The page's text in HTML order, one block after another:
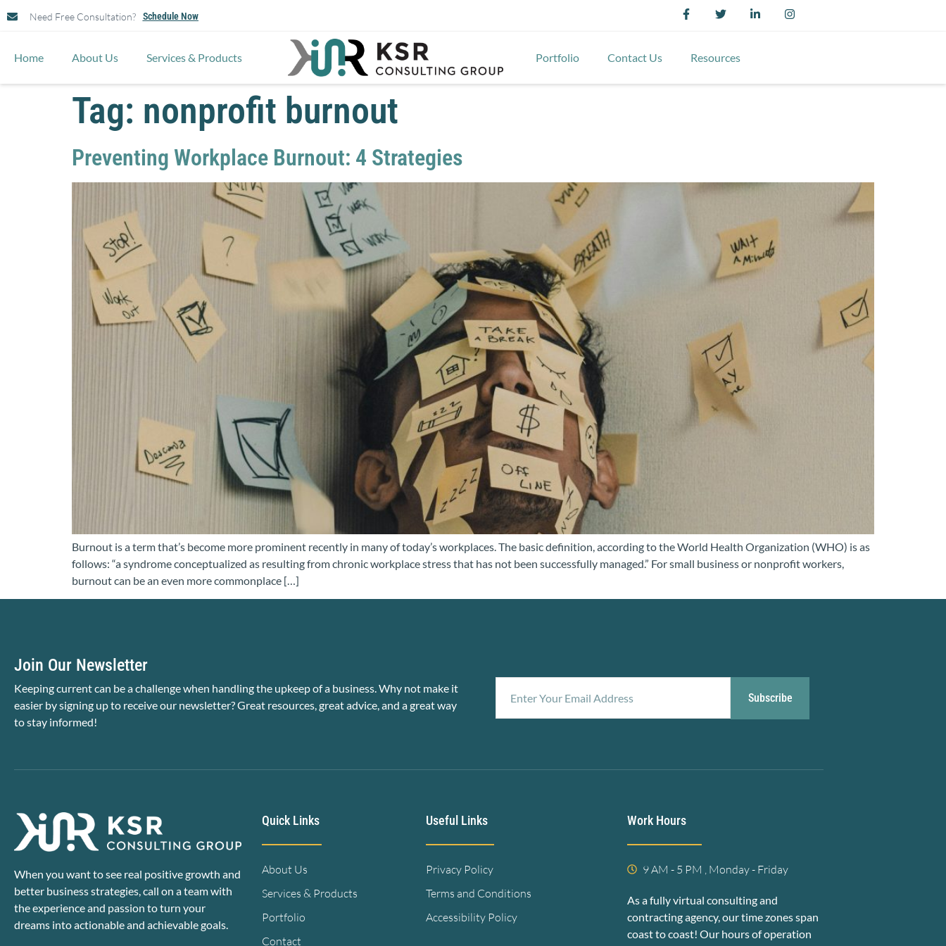
Need Free Consultation? Schedule Now
Home About Us Services & Products Portfolio Contact Us Resources
Tag: nonprofit burnout
Preventing Workplace Burnout: 4 Strategies
Burnout is a term that’s become more prominent recently in many of today’s workplaces. The basic definition, according to the World Health Organization (WHO) is as
follows: “a syndrome conceptualized as resulting from chronic workplace stress that has not been successfully managed.” For small business or nonprofit workers,
burnout can be an even more commonplace […]
Join Our Newsletter
Keeping current can be a challenge when handling the upkeep of a business. Why not make it
easier by signing up to receive our newsletter? Great resources, great advice, and a great way
to stay informed!
Subscribe
When you want to see real positive growth and
better business strategies, call on a team with
the experience and passion to turn your
dreams into actionable and achievable goals.
Quick Links
About Us
Services & Products
Portfolio
Contact
Useful Links
Privacy Policy
Terms and Conditions
Accessibility Policy
Work Hours
9 AM - 5 PM , Monday - Friday
As a fully virtual consulting and
contracting agency, our time zones span
coast to coast! Our hours of operation